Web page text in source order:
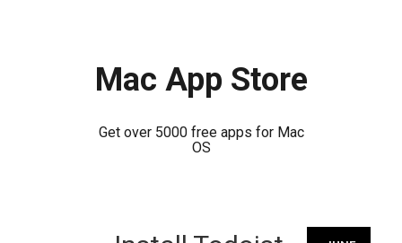
Mac App Store
Get over 5000 free apps for Mac
OS